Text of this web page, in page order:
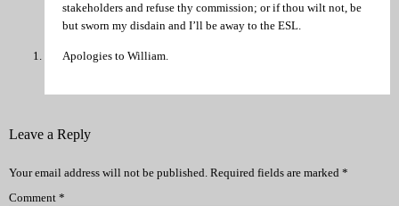
stakeholders and refuse thy commission; or if thou wilt not, be
but sworn my disdain and I’ll be away to the ESL.
Apologies to William.
Leave a Reply
Your email address will not be published. Required fields are marked *
Comment *